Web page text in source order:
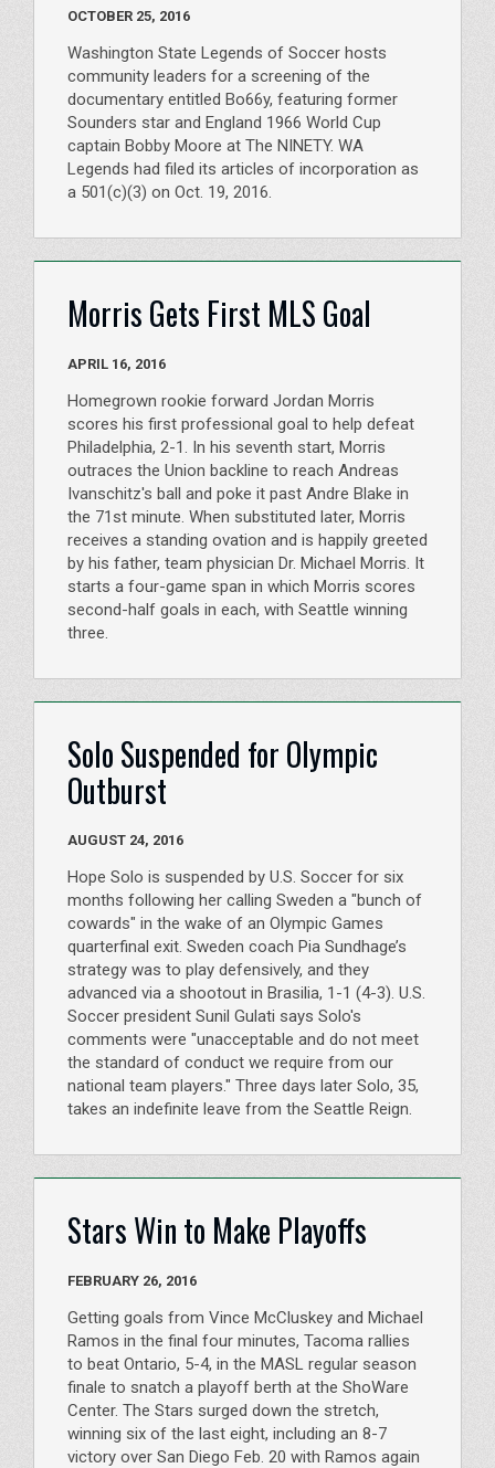
OCTOBER 25, 2016
Washington State Legends of Soccer hosts
community leaders for a screening of the
documentary entitled Bo66y, featuring former
Sounders star and England 1966 World Cup
captain Bobby Moore at The NINETY. WA
Legends had filed its articles of incorporation as
a 501(c)(3) on Oct. 19, 2016.
Morris Gets First MLS Goal
APRIL 16, 2016
Homegrown rookie forward Jordan Morris
scores his first professional goal to help defeat
Philadelphia, 2-1. In his seventh start, Morris
outraces the Union backline to reach Andreas
Ivanschitz's ball and poke it past Andre Blake in
the 71st minute. When substituted later, Morris
receives a standing ovation and is happily greeted
by his father, team physician Dr. Michael Morris. It
starts a four-game span in which Morris scores
second-half goals in each, with Seattle winning
three.
Solo Suspended for Olympic
Outburst
AUGUST 24, 2016
Hope Solo is suspended by U.S. Soccer for six
months following her calling Sweden a "bunch of
cowards" in the wake of an Olympic Games
quarterfinal exit. Sweden coach Pia Sundhage’s
strategy was to play defensively, and they
advanced via a shootout in Brasilia, 1-1 (4-3). U.S.
Soccer president Sunil Gulati says Solo's
comments were "unacceptable and do not meet
the standard of conduct we require from our
national team players." Three days later Solo, 35,
takes an indefinite leave from the Seattle Reign.
Stars Win to Make Playoffs
FEBRUARY 26, 2016
Getting goals from Vince McCluskey and Michael
Ramos in the final four minutes, Tacoma rallies
to beat Ontario, 5-4, in the MASL regular season
finale to snatch a playoff berth at the ShoWare
Center. The Stars surged down the stretch,
winning six of the last eight, including an 8-7
victory over San Diego Feb. 20 with Ramos again